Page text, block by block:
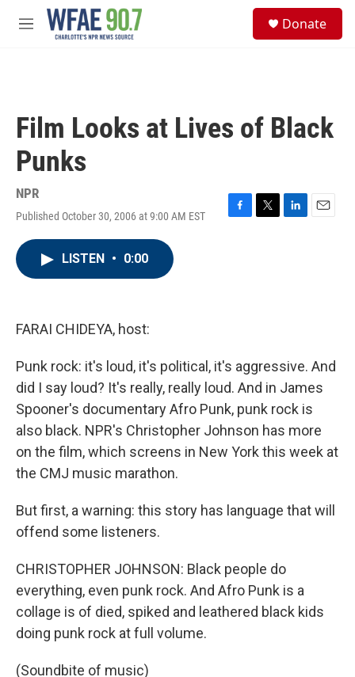
Skip to main content
M
Donate
Film Looks at Lives of Black
Punks
NPR
Published October 30, 2006 at 9:00 AM EST
F
T
L
E
LISTEN • 0:00
FARAI CHIDEYA, host:
Punk rock: it's loud, it's political, it's aggressive. And
did I say loud? It's really, really loud. And in James
Spooner's documentary Afro Punk, punk rock is
also black. NPR's Christopher Johnson has more
on the film, which screens in New York this week at
the CMJ music marathon.
But first, a warning: this story has language that will
offend some listeners.
CHRISTOPHER JOHNSON: Black people do
everything, even punk rock. And Afro Punk is a
collage is of died, spiked and leathered black kids
doing punk rock at full volume.
(Soundbite of music)